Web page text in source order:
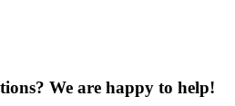
We are happy to help!